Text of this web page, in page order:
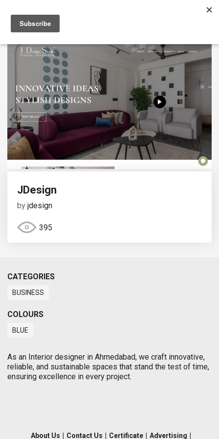
JDesign
by jdesign
395
CATEGORIES
BUSINESS
COLOURS
BLUE
As an Interior designer in Ahmedabad, we craft innovative,
reliable, and sustainable spaces that stand the test of time,
ensuring excellence in every project.
About Us Contact Us Certificate Advertising